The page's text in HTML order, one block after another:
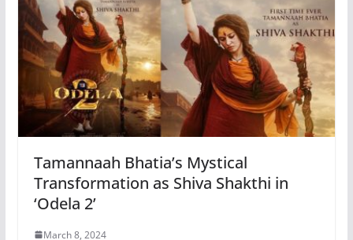
Tamannaah Bhatia’s Mystical
Transformation as Shiva Shakthi in
‘Odela 2’
March 8, 2024